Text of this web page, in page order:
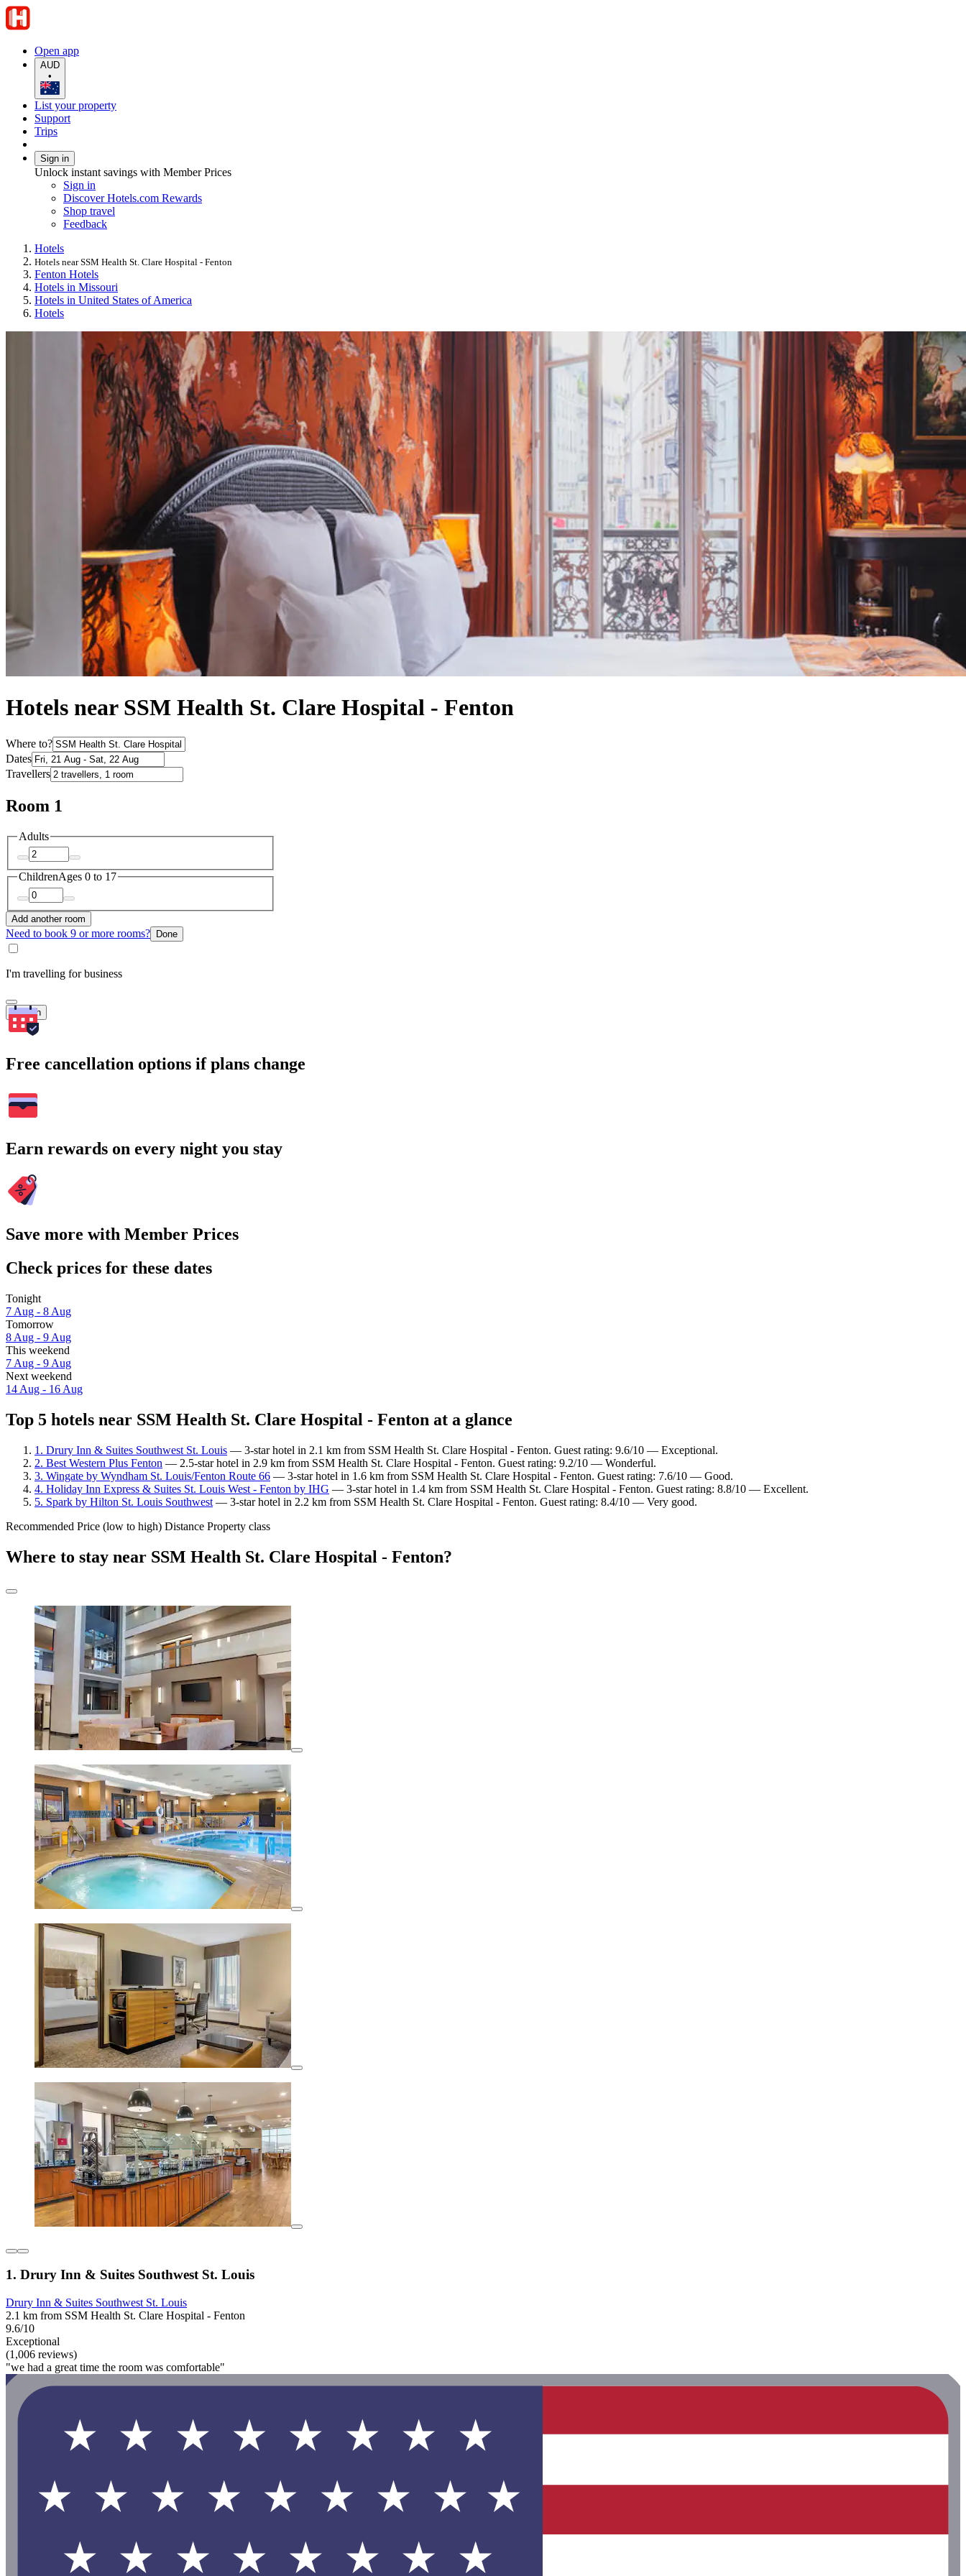
Open app
AUD
•
List your property
Support
Trips
Sign in
Unlock instant savings with Member Prices
Sign in
Discover Hotels.com Rewards
Shop travel
Feedback
Hotels
Hotels near SSM Health St. Clare Hospital - Fenton
Fenton Hotels
Hotels in Missouri
Hotels in United States of America
Hotels
Hotels near SSM Health St. Clare Hospital - Fenton
Where to?
Dates
Travellers
Room 1
Adults
ChildrenAges 0 to 17
Add another room
Need to book 9 or more rooms? Done
I'm travelling for business
Search
Free cancellation options if plans change
Earn rewards on every night you stay
Save more with Member Prices
Check prices for these dates
Tonight
7 Aug - 8 Aug
Tomorrow
8 Aug - 9 Aug
This weekend
7 Aug - 9 Aug
Next weekend
14 Aug - 16 Aug
Top 5 hotels near SSM Health St. Clare Hospital - Fenton at a glance
1. Drury Inn & Suites Southwest St. Louis — 3-star hotel in 2.1 km from SSM Health St. Clare Hospital - Fenton. Guest rating: 9.6/10 — Exceptional.
2. Best Western Plus Fenton — 2.5-star hotel in 2.9 km from SSM Health St. Clare Hospital - Fenton. Guest rating: 9.2/10 — Wonderful.
3. Wingate by Wyndham St. Louis/Fenton Route 66 — 3-star hotel in 1.6 km from SSM Health St. Clare Hospital - Fenton. Guest rating: 7.6/10 — Good.
4. Holiday Inn Express & Suites St. Louis West - Fenton by IHG — 3-star hotel in 1.4 km from SSM Health St. Clare Hospital - Fenton. Guest rating: 8.8/10 — Excellent.
5. Spark by Hilton St. Louis Southwest — 3-star hotel in 2.2 km from SSM Health St. Clare Hospital - Fenton. Guest rating: 8.4/10 — Very good.
Recommended Price (low to high) Distance Property class
Where to stay near SSM Health St. Clare Hospital - Fenton?
1. Drury Inn & Suites Southwest St. Louis
Drury Inn & Suites Southwest St. Louis
2.1 km from SSM Health St. Clare Hospital - Fenton
9.6/10
Exceptional
(1,006 reviews)
"we had a great time the room was comfortable"